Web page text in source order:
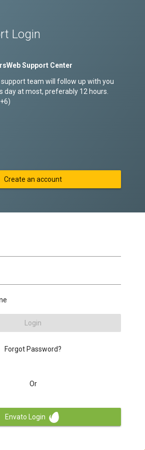
Login
Support Center
team will follow up with you
day at most, preferably 12 hours.
Create an account
Login
Forgot Password?
Or
Envato Login